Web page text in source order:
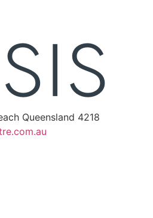
Queensland 4218